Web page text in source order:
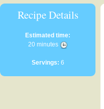
Recipe Details
Estimated time:
20 minutes
Servings: 6